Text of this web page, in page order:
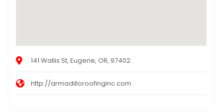
141 Wallis St, Eugene, OR, 97402
http://armadilloroofinginc.com